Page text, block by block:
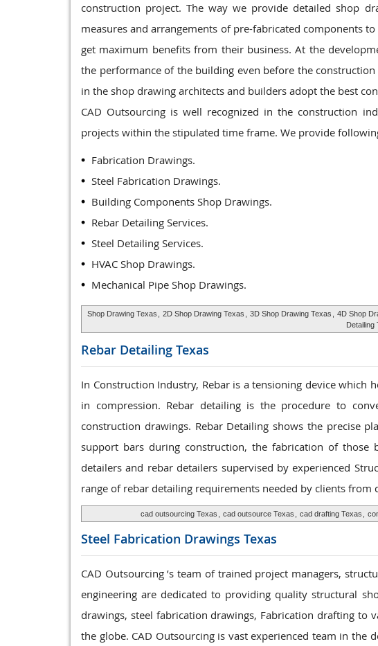
construction project. The way we provide detailed shop
measures and arrangements of pre-fabricated components
get maximum benefits from their business. At the
the performance of the building even before the
in the shop drawing architects and builders adopt the best
CAD Outsourcing is well recognized in the construction
projects within the stipulated time frame. We provide
Fabrication Drawings.
Steel Fabrication Drawings.
Building Components Shop Drawings.
Rebar Detailing Services.
Steel Detailing Services.
HVAC Shop Drawings.
Mechanical Pipe Shop Drawings.
Shop Drawing Texas 2D Shop Drawing Texas 3D Shop Drawing Texas 4D Shop
Detailing
Rebar Detailing Texas
In Construction Industry, Rebar is a tensioning device
in compression. Rebar detailing is the procedure to
construction drawings. Rebar Detailing shows the precise
support bars during construction, the fabrication of
detailers and rebar detailers supervised by experienced
range of rebar detailing requirements needed by clients from
cad outsourcing Texas cad outsource Texas cad drafting Texas
Steel Fabrication Drawings Texas
CAD Outsourcing ’s team of trained project managers,
engineering are dedicated to providing quality structural
drawings, steel fabrication drawings, Fabrication drafting to
the globe. CAD Outsourcing is vast experienced team in the